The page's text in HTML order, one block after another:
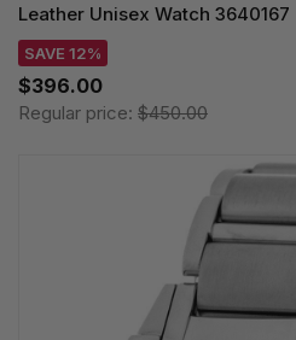
Leather Unisex Watch 3640167
SAVE 12%
$396.00
Regular price: $450.00